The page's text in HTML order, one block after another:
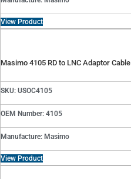
View Product
Masimo 4105 RD to LNC Adaptor Cable
SKU: USOC4105
OEM Number: 4105
Manufacture: Masimo
View Product